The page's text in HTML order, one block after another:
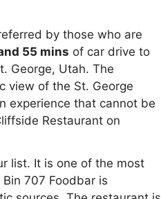
by those who are
55 mins of car drive to
George, Utah. The
view of the St. George
experience that cannot be
Restaurant on
list. It is one of the most
707 Foodbar is